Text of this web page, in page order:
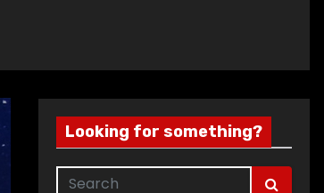
Looking for something?